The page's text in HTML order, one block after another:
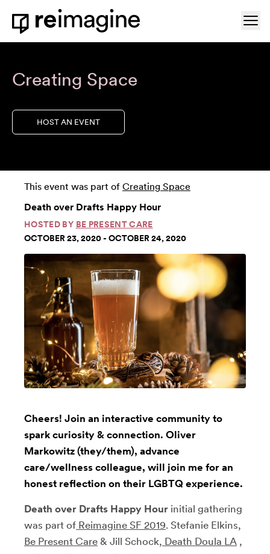
Skip to content
Home
Creating Space
HOST AN EVENT
This event was part of Creating Space
Death over Drafts Happy Hour
HOSTED BY BE PRESENT CARE
OCTOBER 23, 2020 - OCTOBER 24, 2020
Cheers! Join an interactive community to
spark curiosity & connection. Oliver
Markowitz (they/them), advance
care/wellness colleague, will join me for an
honest reflection on their LGBTQ experience.
Death over Drafts Happy Hour initial gathering
was part of Reimagine SF 2019. Stefanie Elkins,
Be Present Care & Jill Schock, Death Doula LA ,